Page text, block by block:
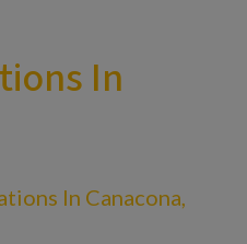
In
In Canacona,